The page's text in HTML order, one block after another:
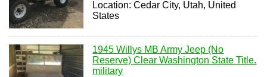
Location: Cedar City, Utah, United
States
1945 Willys MB Army Jeep (No
Reserve) Clear Washington State Title.
military